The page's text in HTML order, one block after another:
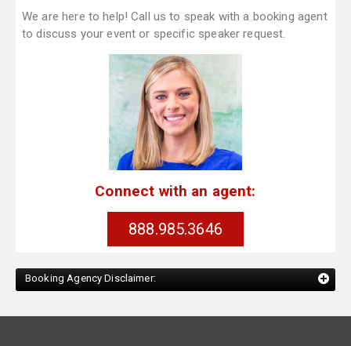
We are here to help! Call us to speak with a booking agent
to discuss your event or specific speaker request.
Connect with an agent:
888.985.3646
Booking Agency Disclaimer: